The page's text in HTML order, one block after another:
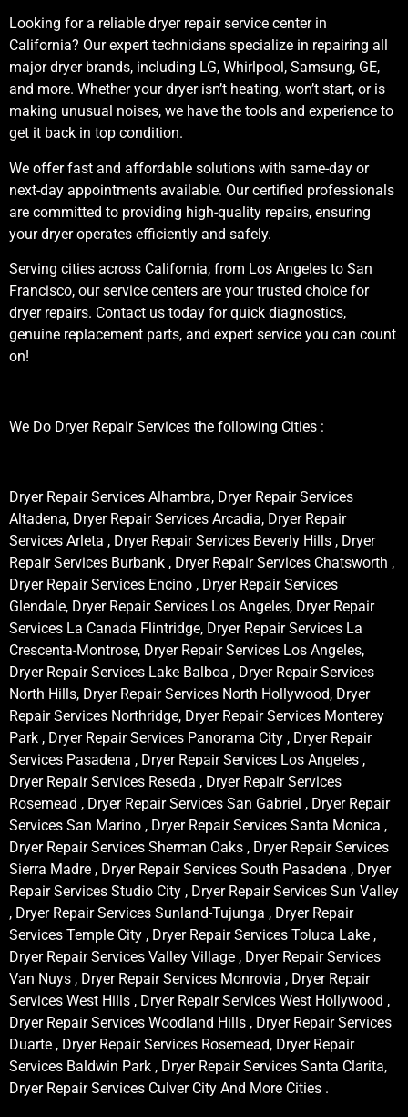
Looking for a reliable dryer repair service center in
California? Our expert technicians specialize in repairing all
major dryer brands, including LG, Whirlpool, Samsung, GE,
and more. Whether your dryer isn’t heating, won’t start, or is
making unusual noises, we have the tools and experience to
get it back in top condition.
We offer fast and affordable solutions with same-day or
next-day appointments available. Our certified professionals
are committed to providing high-quality repairs, ensuring
your dryer operates efficiently and safely.
Serving cities across California, from Los Angeles to San
Francisco, our service centers are your trusted choice for
dryer repairs. Contact us today for quick diagnostics,
genuine replacement parts, and expert service you can count
on!
We Do Dryer Repair Services the following Cities :
Dryer Repair Services Alhambra, Dryer Repair Services
Altadena, Dryer Repair Services Arcadia, Dryer Repair
Services Arleta , Dryer Repair Services Beverly Hills , Dryer
Repair Services Burbank , Dryer Repair Services Chatsworth ,
Dryer Repair Services Encino , Dryer Repair Services
Glendale, Dryer Repair Services Los Angeles, Dryer Repair
Services La Canada Flintridge, Dryer Repair Services La
Crescenta-Montrose, Dryer Repair Services Los Angeles,
Dryer Repair Services Lake Balboa , Dryer Repair Services
North Hills, Dryer Repair Services North Hollywood, Dryer
Repair Services Northridge, Dryer Repair Services Monterey
Park , Dryer Repair Services Panorama City , Dryer Repair
Services Pasadena , Dryer Repair Services Los Angeles ,
Dryer Repair Services Reseda , Dryer Repair Services
Rosemead , Dryer Repair Services San Gabriel , Dryer Repair
Services San Marino , Dryer Repair Services Santa Monica ,
Dryer Repair Services Sherman Oaks , Dryer Repair Services
Sierra Madre , Dryer Repair Services South Pasadena , Dryer
Repair Services Studio City , Dryer Repair Services Sun Valley
, Dryer Repair Services Sunland-Tujunga , Dryer Repair
Services Temple City , Dryer Repair Services Toluca Lake ,
Dryer Repair Services Valley Village , Dryer Repair Services
Van Nuys , Dryer Repair Services Monrovia , Dryer Repair
Services West Hills , Dryer Repair Services West Hollywood ,
Dryer Repair Services Woodland Hills , Dryer Repair Services
Duarte , Dryer Repair Services Rosemead, Dryer Repair
Services Baldwin Park , Dryer Repair Services Santa Clarita,
Dryer Repair Services Culver City And More Cities .